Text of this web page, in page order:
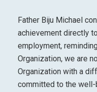
Father Biju Michael
achievement directly
employment,
Organization, we are
Organization with a
committed to the well-